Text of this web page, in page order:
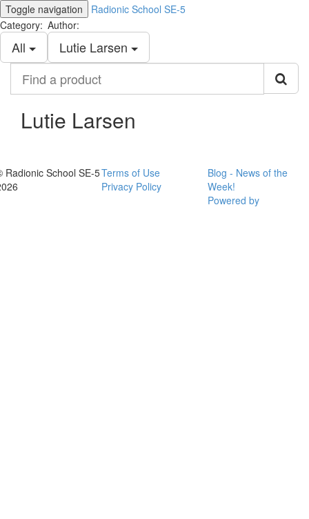
Toggle navigation
Radionic School SE-5
Category:
All
Author:
Lutie Larsen
product
Lutie Larsen
Radionic School SE-5Terms of Use
Privacy Policy
Blog - News of the
Week!
Powered by